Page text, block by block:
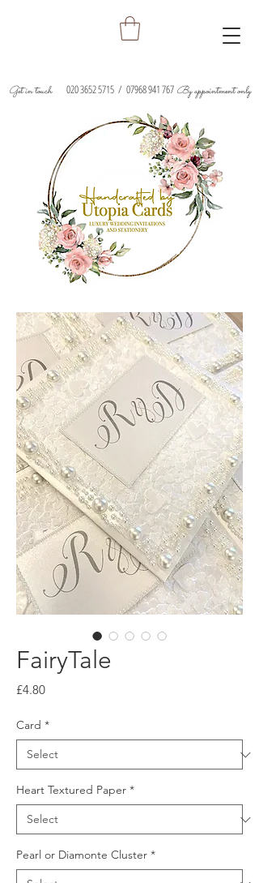
Get in touch 020 3652 5715/ 07968 941 767 By appointment only
FairyTale
£4.80Price
Card *
Heart Textured Paper *
Pearl or Diamonte Cluster *